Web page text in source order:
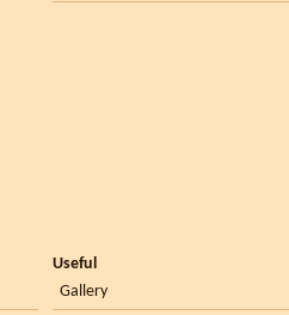
Useful
Gallery